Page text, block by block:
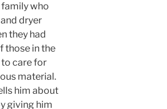
who
dryer
they had
those in the
care for
material.
him about
giving him